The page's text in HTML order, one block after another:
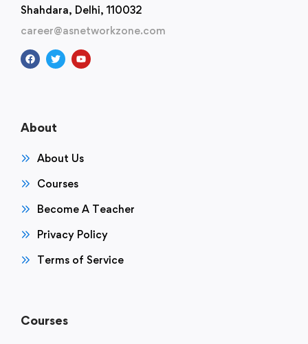
Shahdara, Delhi, 110032
career@asnetworkzone.com
About
About Us
Courses
Become A Teacher
Privacy Policy
Terms of Service
Courses